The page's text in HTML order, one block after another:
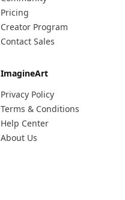
Pricing
Creator Program
Contact Sales
ImagineArt
Privacy Policy
Terms & Conditions
Help Center
About Us